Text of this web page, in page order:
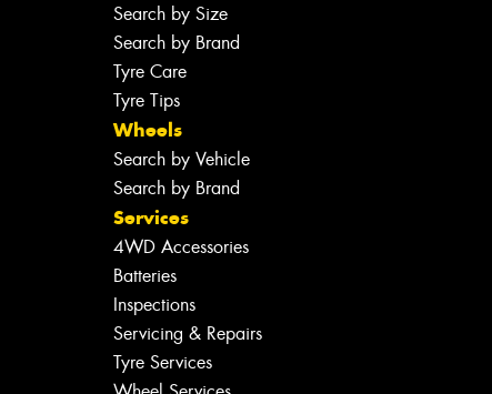
Search by Size
Search by Brand
Tyre Care
Tyre Tips
Wheels
Search by Vehicle
Search by Brand
Services
4WD Accessories
Batteries
Inspections
Servicing & Repairs
Tyre Services